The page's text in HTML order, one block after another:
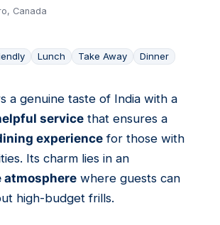
Canada
Lunch Take Away Dinner
a genuine taste of India with a
service that ensures a
experience for those with
Its charm lies in an
atmosphere where guests can
high-budget frills.